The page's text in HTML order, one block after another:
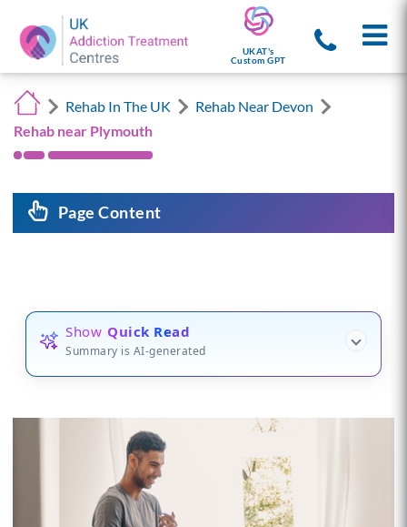
UKAT's
Custom GPT
Rehab In The UK
Rehab Near Devon
Rehab near Plymouth
Page Content
Show Quick Read
Summary is AI-generated